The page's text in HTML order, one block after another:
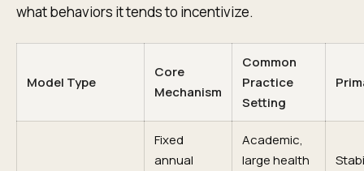
what behaviors it tends to incentivize.
Model Type
Core
Mechanism
Common
Practice
Setting
Fixed
annual
Academic,
large health